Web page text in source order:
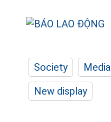
Society Media
New display